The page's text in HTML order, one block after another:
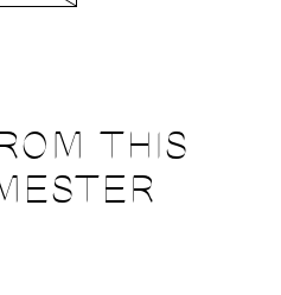
THIS